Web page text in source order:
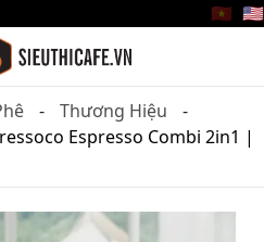
🇻🇳 🇺🇸
Thương Hiệu
Espresso Combi 2in1 |